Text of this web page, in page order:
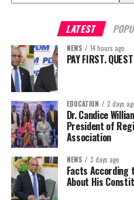
LATEST
NEWS 14 hours ago
PAY FIRST.
EDUCATION 2 days
Dr. Candice
President of
Association
NEWS 3 days ago
Facts According
About His